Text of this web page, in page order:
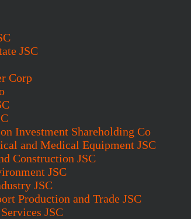
JSC
Corp
Investment Shareholding Co
and Medical Equipment JSC
Construction JSC
JSC
JSC
Production and Trade JSC
JSC